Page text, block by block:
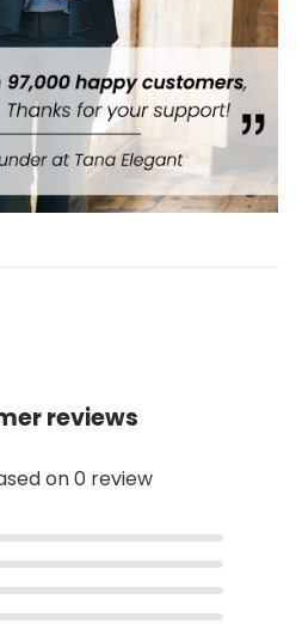
reviews
on 0 review